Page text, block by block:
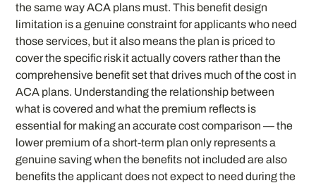
the same way ACA plans must. This benefit design
limitation is a genuine constraint for applicants who need
those services, but it also means the plan is priced to
cover the specific risk it actually covers rather than the
comprehensive benefit set that drives much of the cost in
ACA plans. Understanding the relationship between
what is covered and what the premium reflects is
essential for making an accurate cost comparison — the
lower premium of a short-term plan only represents a
genuine saving when the benefits not included are also
benefits the applicant does not expect to need during the